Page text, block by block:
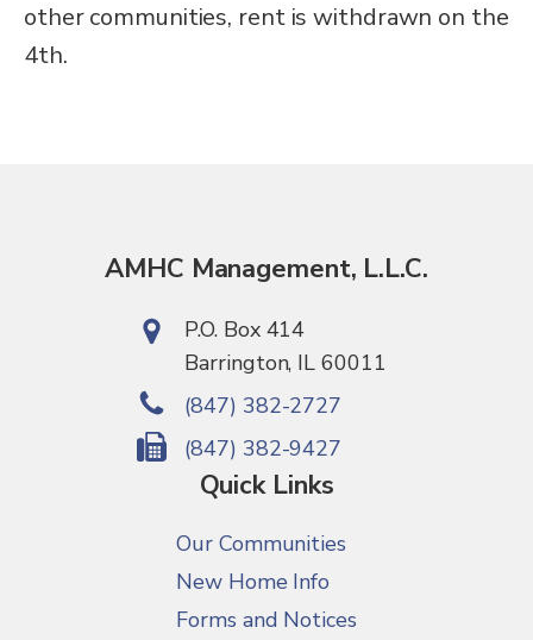
other communities, rent is withdrawn on the
4th.
AMHC Management, L.L.C.
P.O. Box 414
Barrington, IL 60011
(847) 382-2727
(847) 382-9427
Quick Links
Our Communities
New Home Info
Forms and Notices